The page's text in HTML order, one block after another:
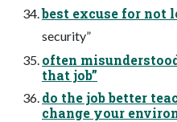
best excuse for not
security”
often
that job”
do the job better
change your